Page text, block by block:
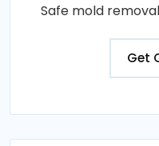
Safe mold
Get